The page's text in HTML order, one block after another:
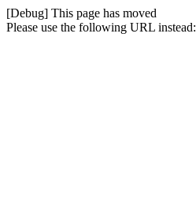
[Debug] This page has moved
Please use the following URL instead: